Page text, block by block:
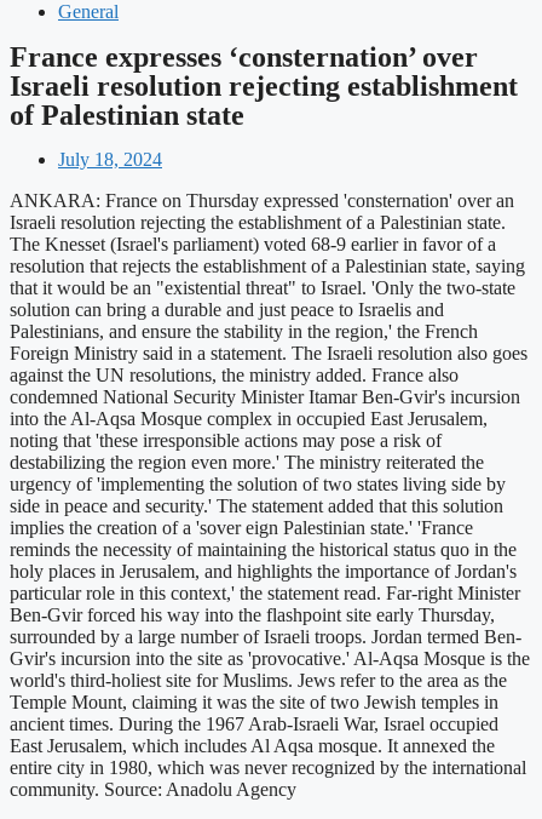
General
France expresses ‘consternation’ over
Israeli resolution rejecting establishment
of Palestinian state
July 18, 2024
ANKARA: France on Thursday expressed 'consternation' over an
Israeli resolution rejecting the establishment of a Palestinian state.
The Knesset (Israel's parliament) voted 68-9 earlier in favor of a
resolution that rejects the establishment of a Palestinian state, saying
that it would be an "existential threat" to Israel. 'Only the two-state
solution can bring a durable and just peace to Israelis and
Palestinians, and ensure the stability in the region,' the French
Foreign Ministry said in a statement. The Israeli resolution also goes
against the UN resolutions, the ministry added. France also
condemned National Security Minister Itamar Ben-Gvir's incursion
into the Al-Aqsa Mosque complex in occupied East Jerusalem,
noting that 'these irresponsible actions may pose a risk of
destabilizing the region even more.' The ministry reiterated the
urgency of 'implementing the solution of two states living side by
side in peace and security.' The statement added that this solution
implies the creation of a 'sover eign Palestinian state.' 'France
reminds the necessity of maintaining the historical status quo in the
holy places in Jerusalem, and highlights the importance of Jordan's
particular role in this context,' the statement read. Far-right Minister
Ben-Gvir forced his way into the flashpoint site early Thursday,
surrounded by a large number of Israeli troops. Jordan termed Ben-
Gvir's incursion into the site as 'provocative.' Al-Aqsa Mosque is the
world's third-holiest site for Muslims. Jews refer to the area as the
Temple Mount, claiming it was the site of two Jewish temples in
ancient times. During the 1967 Arab-Israeli War, Israel occupied
East Jerusalem, which includes Al Aqsa mosque. It annexed the
entire city in 1980, which was never recognized by the international
community. Source: Anadolu Agency